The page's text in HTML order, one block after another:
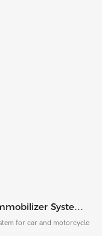
System
for car and motorcycle